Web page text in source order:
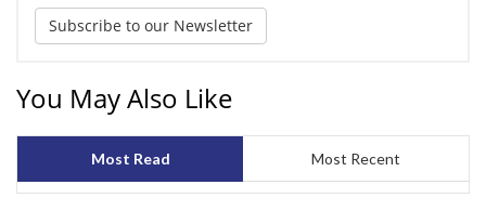
Subscribe to our Newsletter
You May Also Like
Most Read Most Recent